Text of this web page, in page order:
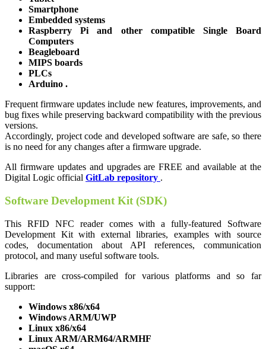
Smartphone
Embedded systems
Raspberry Pi and other compatible Single Board
Computers
Beagleboard
MIPS boards
PLCs
Arduino .
Frequent firmware updates include new features, improvements, and
bug fixes while preserving backward compatibility with the previous
versions.
Accordingly, project code and developed software are safe, so there
is no need for any changes after a firmware upgrade.
All firmware updates and upgrades are FREE and available at the
Digital Logic official GitLab repository .
Software Development Kit (SDK)
This RFID NFC reader comes with a fully-featured Software
Development Kit with external libraries, examples with source
codes, documentation about API references, communication
protocol, and many useful software tools.
Libraries are cross-compiled for various platforms and so far
support:
Windows x86/x64
Windows ARM/UWP
Linux x86/x64
Linux ARM/ARM64/ARMHF